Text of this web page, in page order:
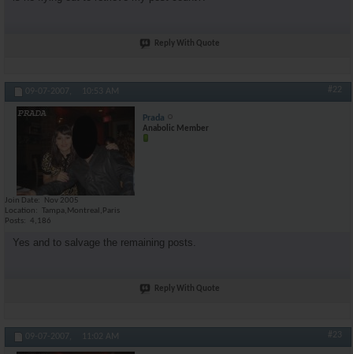
Reply With Quote
09-07-2007, 10:53 AM #22
Prada
Anabolic Member
Join Date
Nov 2005
Location
Tampa,Montreal,Paris
Posts
4,186
Yes and to salvage the remaining posts.
Reply With Quote
09-07-2007, 11:02 AM #23